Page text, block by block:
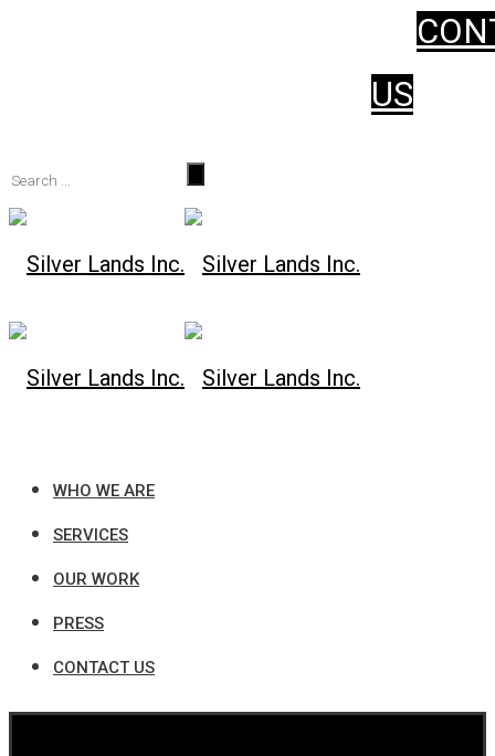
WHO WE ARE
SERVICES
OUR WORK
PRESS
CONTACT US